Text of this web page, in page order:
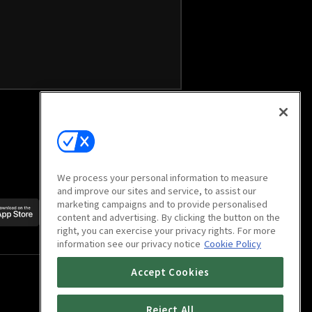
Scan to download
mobile app
We process your personal information to measure
and improve our sites and service, to assist our
marketing campaigns and to provide personalised
content and advertising. By clicking the button on the
right, you can exercise your privacy rights. For more
information see our privacy notice Cookie Policy
Accept Cookies